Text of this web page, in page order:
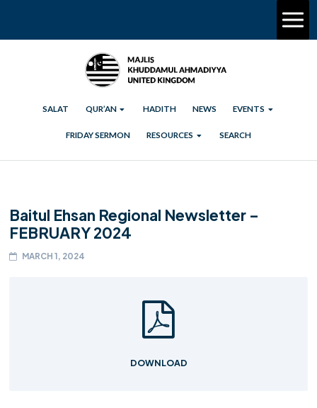
SALAT QUR’AN HADITH NEWS EVENTS
FRIDAY SERMON RESOURCES SEARCH
Baitul Ehsan Regional Newsletter –
FEBRUARY 2024
MARCH 1, 2024
DOWNLOAD